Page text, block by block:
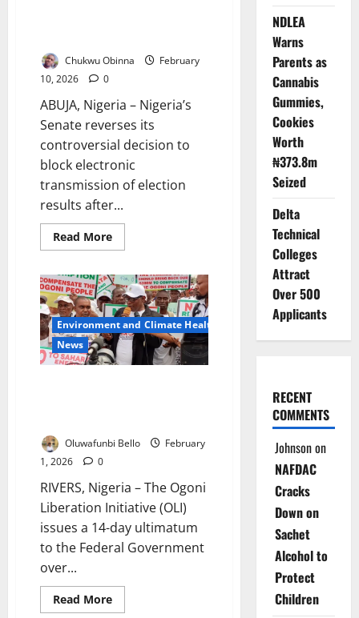
Chukwu Obinna
February
10, 2026
0
ABUJA, Nigeria – Nigeria’s
Senate reverses its
controversial decision to
block electronic
transmission of election
results after...
Read MoreRead
more
Senate
Reverses
Electronic
Results
Ban
After
Nationwide
Protests
Environment and Climate Health
News
Oluwafunbi Bello
February
1, 2026
0
RIVERS, Nigeria – The Ogoni
Liberation Initiative (OLI)
issues a 14-day ultimatum
to the Federal Government
over...
Read MoreRead
more
NDLEA
Warns
Parents as
Cannabis
Gummies,
Cookies
Worth
₦373.8m
Seized
Delta
Technical
Colleges
Attract
Over 500
Applicants
RECENT
COMMENTS
Johnsonon
NAFDAC
Cracks
Down on
Sachet
Alcohol to
Protect
Children